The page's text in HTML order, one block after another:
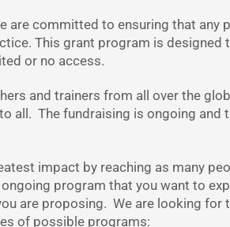
committed to ensuring that any
This grant program is
or no access.
and trainers from all over the
all. The fundraising is ongoing and
impact by reaching as many
program that you want to
are proposing. We are looking for
of possible programs: